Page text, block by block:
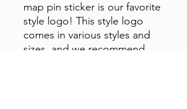
map pin sticker is our favorite
style logo! This style logo
comes in various styles and
sizes, and we recommend